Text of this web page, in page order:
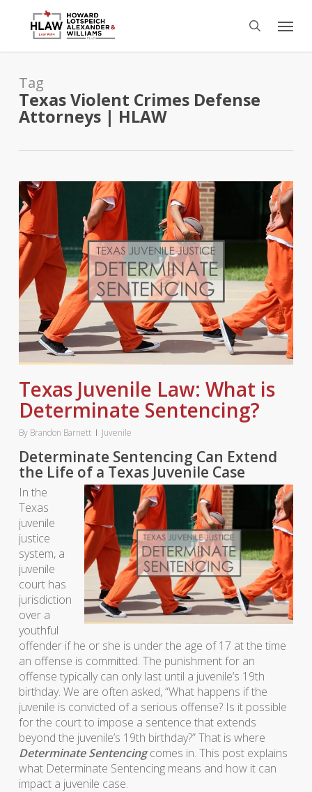
content
search
Menu
Tag
Texas Violent Crimes Defense
Attorneys | HLAW
Texas Juvenile Law: What is
Determinate Sentencing?
By Brandon Barnett Juvenile
Determinate Sentencing Can Extend
the Life of a Texas Juvenile Case
In the
Texas
juvenile
justice
system, a
juvenile
court has
jurisdiction
over a
youthful
offender if he or she is under the age of 17 at the time
an offense is committed. The punishment for an
offense typically can only last until a juvenile’s 19th
birthday. We are often asked, “What happens if the
juvenile is convicted of a serious offense? Is it possible
for the court to impose a sentence that extends
beyond the juvenile’s 19th birthday?” That is where
Determinate Sentencingcomes in. This post explains
what Determinate Sentencing means and how it can
impact a juvenile case.